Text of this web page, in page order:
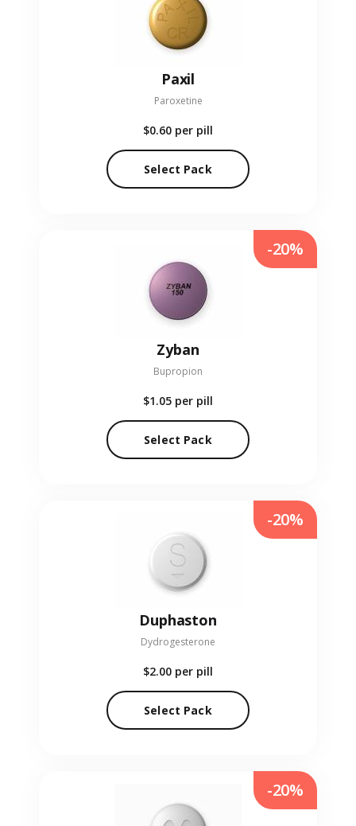
Paxil
Paroxetine
$0.60 per pill
Select Pack
Zyban
Bupropion
$1.05 per pill
Select Pack
-20%
Duphaston
Dydrogesterone
$2.00 per pill
Select Pack
-20%
-20%